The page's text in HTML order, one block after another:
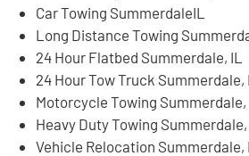
Car Towing SummerdaleIL
Long Distance Towing
24 Hour Flatbed Summerdale, IL
24 Hour Tow Truck Summerdale,
Motorcycle Towing Summerdale,
Heavy Duty Towing Summerdale,
Vehicle Relocation Summerdale,